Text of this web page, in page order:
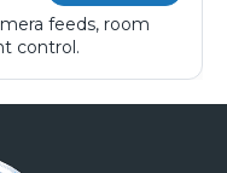
feeds, room
control.